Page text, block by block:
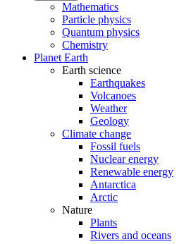
Mathematics
Particle physics
Quantum physics
Chemistry
Planet Earth
Earth science
Earthquakes
Volcanoes
Weather
Geology
Climate change
Fossil fuels
Nuclear energy
Renewable energy
Antarctica
Arctic
Nature
Plants
Rivers and oceans